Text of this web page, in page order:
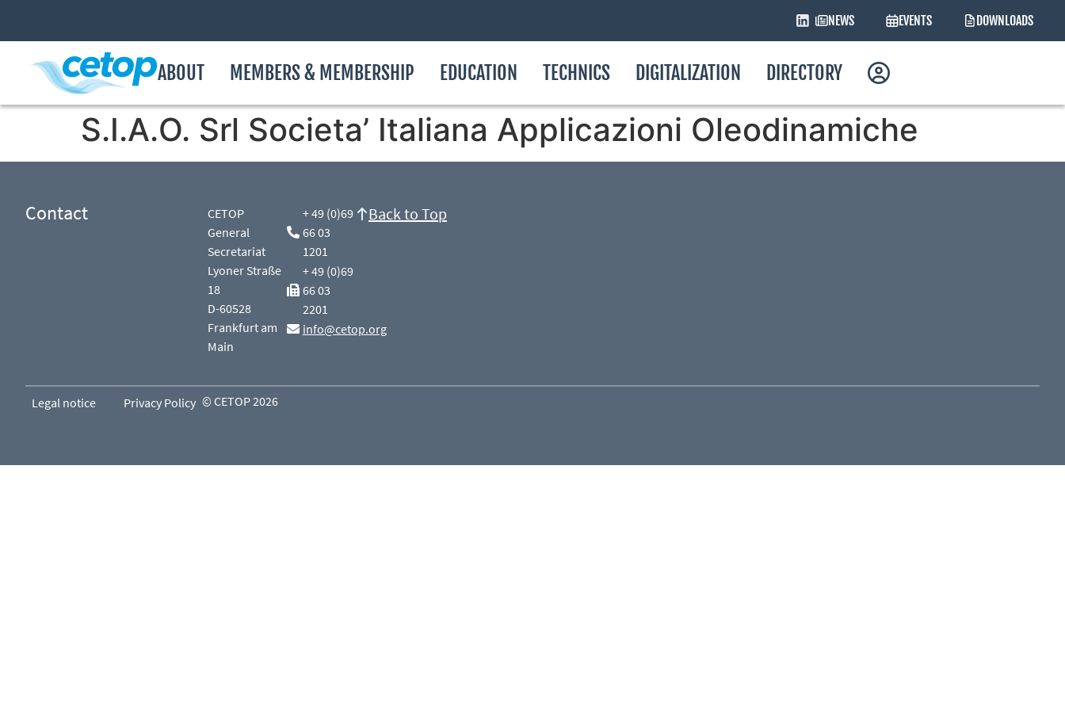
NEWS EVENTS DOWNLOADS
ABOUT MEMBERS & MEMBERSHIP EDUCATION TECHNICS DIGITALIZATION DIRECTORY
S.I.A.O. Srl Societa’ Italiana Applicazioni Oleodinamiche
Contact
CETOP
General
Secretariat
Lyoner Straße
18
D-60528
Frankfurt am
Main
+ 49 (0)69
66 03
1201
+ 49 (0)69
66 03
2201
info@cetop.org
Back to Top
Legal notice Privacy Policy © CETOP 2026